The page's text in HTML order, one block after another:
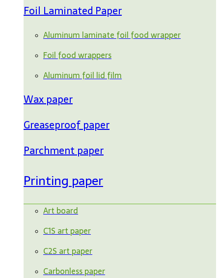
Foil Laminated Paper
Aluminum laminate foil food wrapper
Foil food wrappers
Aluminum foil lid film
Wax paper
Greaseproof paper
Parchment paper
Printing paper
Art board
C1S art paper
C2S art paper
Carbonless paper